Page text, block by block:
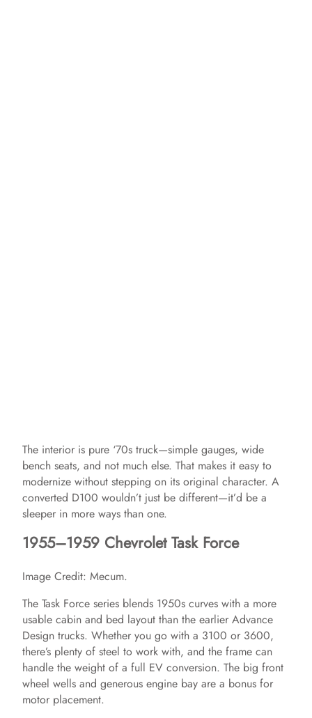
The interior is pure ‘70s truck—simple gauges, wide
bench seats, and not much else. That makes it easy to
modernize without stepping on its original character. A
converted D100 wouldn’t just be different—it’d be a
sleeper in more ways than one.
1955–1959 Chevrolet Task Force
Image Credit: Mecum.
The Task Force series blends 1950s curves with a more
usable cabin and bed layout than the earlier Advance
Design trucks. Whether you go with a 3100 or 3600,
there’s plenty of steel to work with, and the frame can
handle the weight of a full EV conversion. The big front
wheel wells and generous engine bay are a bonus for
motor placement.